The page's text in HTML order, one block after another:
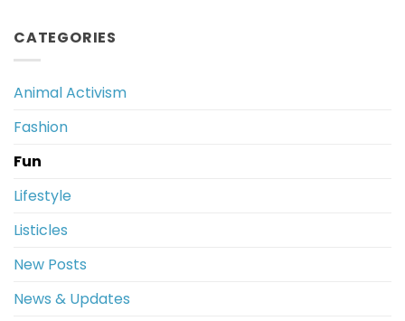
CATEGORIES
Animal Activism
Fashion
Fun
Lifestyle
Listicles
New Posts
News & Updates